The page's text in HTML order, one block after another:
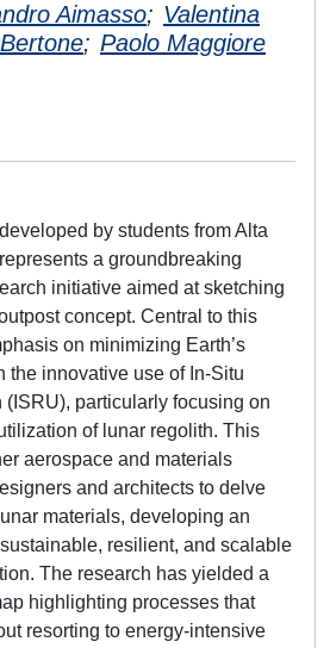
Aimasso; Valentina
; Paolo Maggiore
by students from Alta
a groundbreaking
initiative aimed at sketching
concept. Central to this
on minimizing Earth’s
the innovative use of In-Situ
particularly focusing on
of lunar regolith. This
aerospace and materials
and architects to delve
materials, developing an
resilient, and scalable
The research has yielded a
highlighting processes that
resorting to energy-intensive